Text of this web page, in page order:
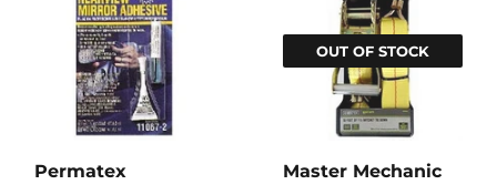
Permatex
OUT OF STOCK
Master Mechanic